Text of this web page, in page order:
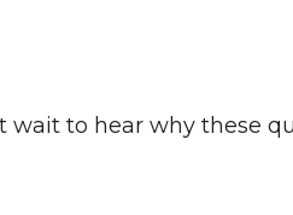
wait to hear why these